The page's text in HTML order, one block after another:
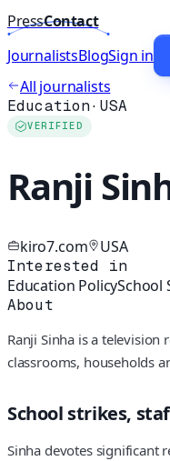
PressContact
JournalistsBlogSign in
All journalists
Education· USA
VERIFIED
Ranji
kiro7.com USA
Interested in
Education PolicySchool
About
Ranji Sinha is a
classrooms, households
School strikes,
Sinha devotes significant